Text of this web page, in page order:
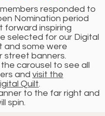
responded to
Nomination period
forward inspiring
selected for our Digital
and some were
street banners.
carousel to see all
and visit the
Quilt.
to the far right and
spin.